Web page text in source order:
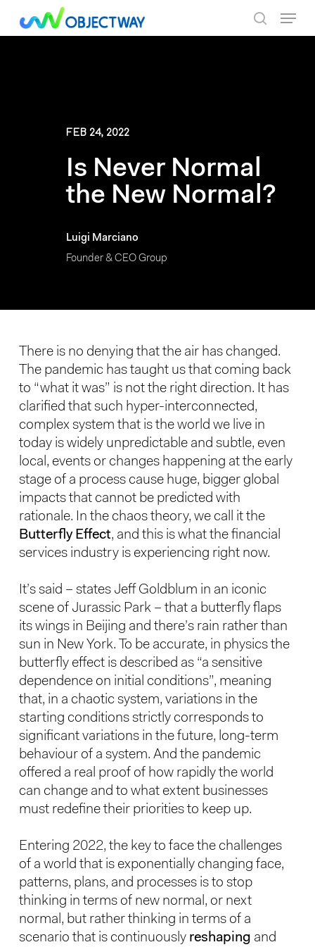
FEB 24, 2022
Is Never Normal
the New Normal?
Luigi Marciano
Founder & CEO Group
There is no denying that the air has changed.
The pandemic has taught us that coming back
to “what it was” is not the right direction. It has
clarified that such hyper-interconnected,
complex system that is the world we live in
today is widely unpredictable and subtle, even
local, events or changes happening at the early
stage of a process cause huge, bigger global
impacts that cannot be predicted with
rationale. In the chaos theory, we call it the
Butterfly Effect, and this is what the financial
services industry is experiencing right now.
It’s said – states Jeff Goldblum in an iconic
scene of Jurassic Park – that a butterfly flaps
its wings in Beijing and there’s rain rather than
sun in New York. To be accurate, in physics the
butterfly effect is described as “a sensitive
dependence on initial conditions”, meaning
that, in a chaotic system, variations in the
starting conditions strictly corresponds to
significant variations in the future, long-term
behaviour of a system. And the pandemic
offered a real proof of how rapidly the world
can change and to what extent businesses
must redefine their priorities to keep up.
Entering 2022, the key to face the challenges
of a world that is exponentially changing face,
patterns, plans, and processes is to stop
thinking in terms of new normal, or next
normal, but rather thinking in terms of a
scenario that is continuously reshaping and